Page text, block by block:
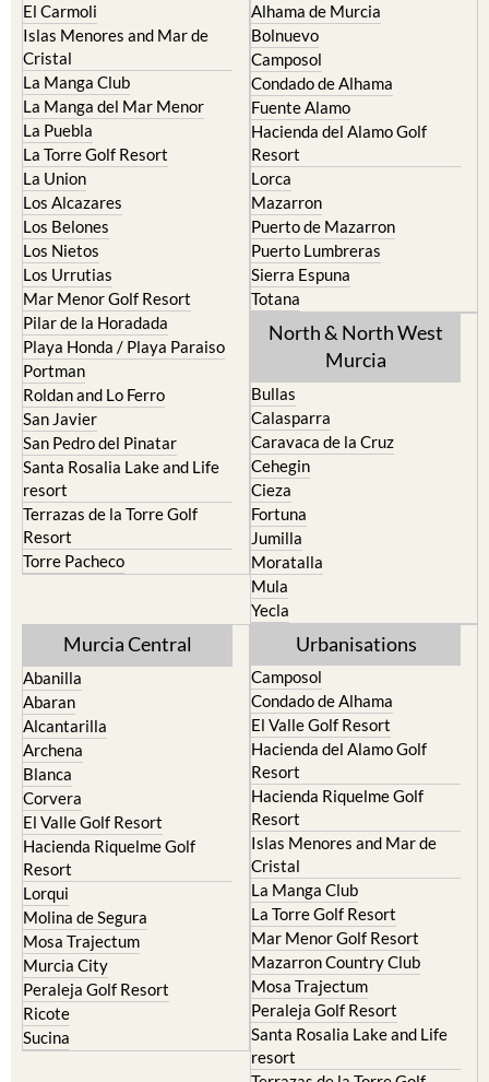
El Carmoli
Islas Menores and Mar de
Cristal
La Manga Club
La Manga del Mar Menor
La Puebla
La Torre Golf Resort
La Union
Los Alcazares
Los Belones
Los Nietos
Los Urrutias
Mar Menor Golf Resort
Pilar de la Horadada
Playa Honda / Playa Paraiso
Portman
Roldan and Lo Ferro
San Javier
San Pedro del Pinatar
Santa Rosalia Lake and Life
resort
Terrazas de la Torre Golf
Resort
Torre Pacheco
Alhama de Murcia
Bolnuevo
Camposol
Condado de Alhama
Fuente Alamo
Hacienda del Alamo Golf
Resort
Lorca
Mazarron
Puerto de Mazarron
Puerto Lumbreras
Sierra Espuna
Totana
North & North West
Murcia
Bullas
Calasparra
Caravaca de la Cruz
Cehegin
Cieza
Fortuna
Jumilla
Moratalla
Mula
Yecla
Murcia Central
Abanilla
Abaran
Alcantarilla
Archena
Blanca
Corvera
El Valle Golf Resort
Hacienda Riquelme Golf
Resort
Lorqui
Molina de Segura
Mosa Trajectum
Murcia City
Peraleja Golf Resort
Ricote
Sucina
Urbanisations
Camposol
Condado de Alhama
El Valle Golf Resort
Hacienda del Alamo Golf
Resort
Hacienda Riquelme Golf
Resort
Islas Menores and Mar de
Cristal
La Manga Club
La Torre Golf Resort
Mar Menor Golf Resort
Mazarron Country Club
Mosa Trajectum
Peraleja Golf Resort
Santa Rosalia Lake and Life
resort